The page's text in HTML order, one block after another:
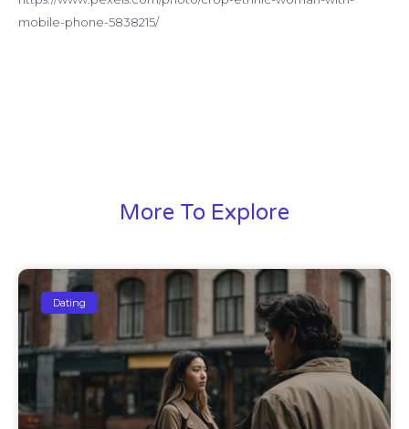
mobile-phone-5838215/
More To Explore
Dating